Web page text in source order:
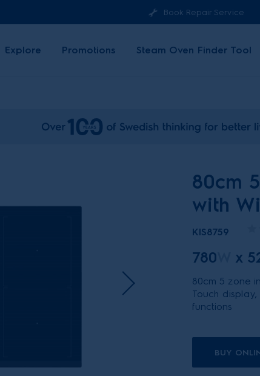
Book Repair Service
Explore Promotions Steam Oven Finder Tool
80cm
with
KIS8759
780 x
80cm 5 zone
Touch
functions
BUY